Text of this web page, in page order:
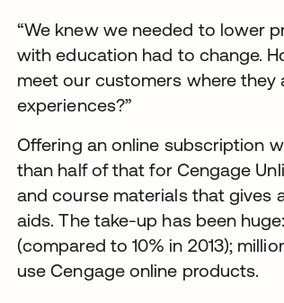
“We knew we needed to lower
with education had to change.
meet our customers where they
experiences?”
Offering an online subscription
than half of that for Cengage
and course materials that gives
aids. The take-up has been
(compared to 10% in 2013);
use Cengage online products.